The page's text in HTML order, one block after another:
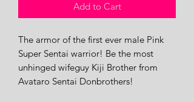
Add to Cart
The armor of the first ever male Pink
Super Sentai warrior! Be the most
unhinged wifeguy Kiji Brother from
Avataro Sentai Donbrothers!